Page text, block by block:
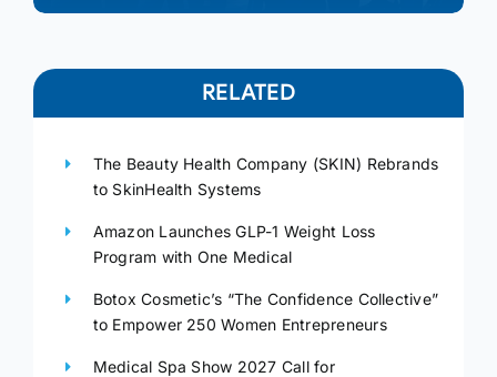
RELATED
The Beauty Health Company (SKIN) Rebrands
to SkinHealth Systems
Amazon Launches GLP-1 Weight Loss
Program with One Medical
Botox Cosmetic’s “The Confidence Collective”
to Empower 250 Women Entrepreneurs
Medical Spa Show 2027 Call for